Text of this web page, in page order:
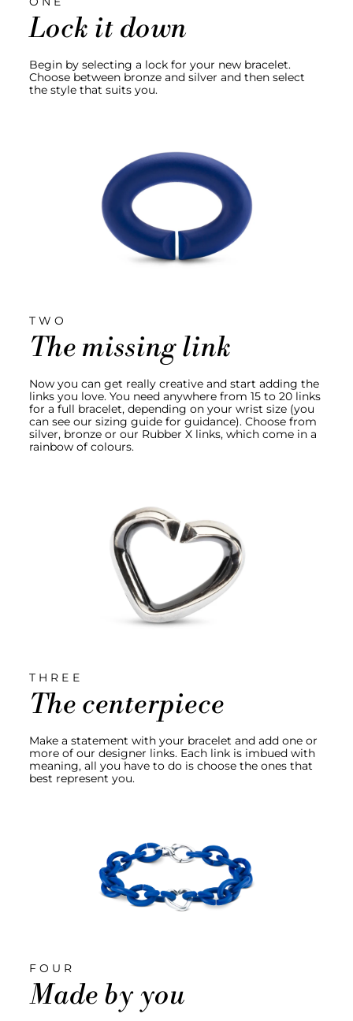
Lock it down
Begin by selecting a lock for your new bracelet.
Choose between bronze and silver and then select
the style that suits you.
TWO
The missing link
Now you can get really creative and start adding the
links you love. You need anywhere from 15 to 20 links
for a full bracelet, depending on your wrist size (you
can see our sizing guide for guidance). Choose from
silver, bronze or our Rubber X links, which come in a
rainbow of colours.
THREE
The centerpiece
Make a statement with your bracelet and add one or
more of our designer links. Each link is imbued with
meaning, all you have to do is choose the ones that
best represent you.
FOUR
Made by you